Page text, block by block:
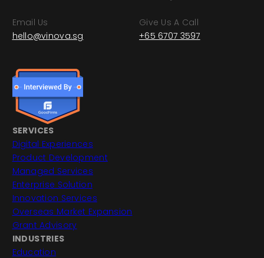
Email Us
hello@vinova.sg
Give Us A Call
+65 6707 3597
SERVICES
Digital Experiences
Product Development
Managed Services
Enterprise Solution
Innovation Services
Overseas Market Expansion
Grant Advisory
INDUSTRIES
Education